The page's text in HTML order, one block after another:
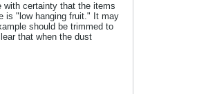
with certainty that the items
is "low hanging fruit." It may
should be trimmed to
that when the dust